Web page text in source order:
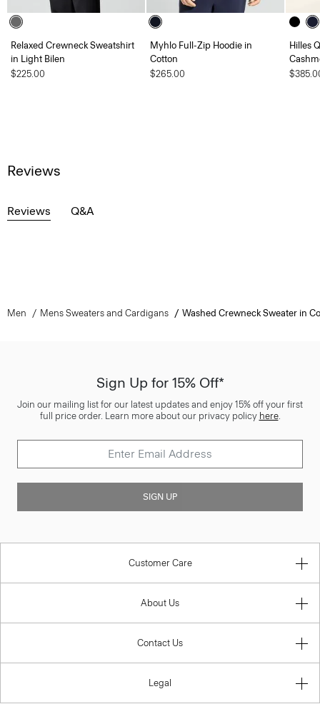
Relaxed Crewneck Sweatshirt
in Light Bilen
$225.00
Myhlo Full-Zip Hoodie in
Cotton
$265.00
Hilles
Reviews
Reviews Q&A
Men Mens Sweaters and Cardigans Washed Crewneck Sweater in
Sign Up for 15% Off*
Join our mailing list for our latest updates and enjoy 15% off your first
full price order. Learn more about our privacy policy here.
SIGN UP
Customer Care
About Us
Contact Us
Legal